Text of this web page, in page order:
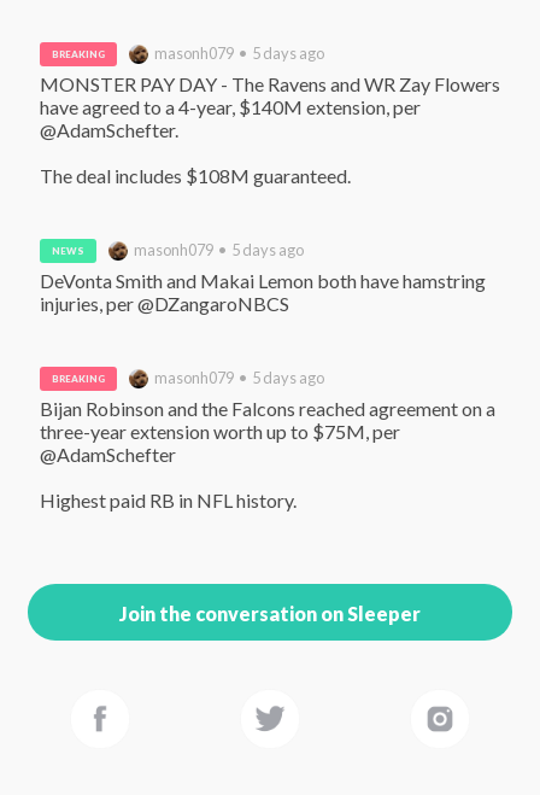
BREAKING masonh079 • 5 days ago
MONSTER PAY DAY - The Ravens and WR Zay Flowers
have agreed to a 4-year, $140M extension, per
@AdamSchefter.
The deal includes $108M guaranteed.
NEWS masonh079 • 5 days ago
DeVonta Smith and Makai Lemon both have hamstring
injuries, per @DZangaroNBCS
BREAKING masonh079 • 5 days ago
Bijan Robinson and the Falcons reached agreement on a
three-year extension worth up to $75M, per
@AdamSchefter
Highest paid RB in NFL history.
Join the conversation on Sleeper